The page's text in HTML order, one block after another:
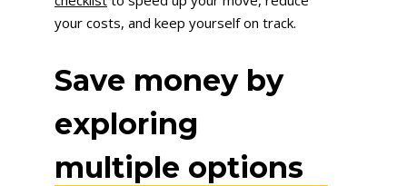
your costs, and keep yourself on track.
Save money by
exploring
multiple options